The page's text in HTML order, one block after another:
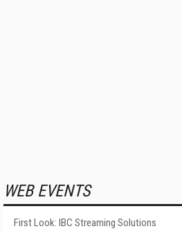
WEB EVENTS
First Look: IBC Streaming Solutions